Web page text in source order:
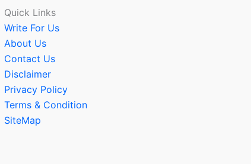
Quick Links
Write For Us
About Us
Contact Us
Disclaimer
Privacy Policy
Terms & Condition
SiteMap